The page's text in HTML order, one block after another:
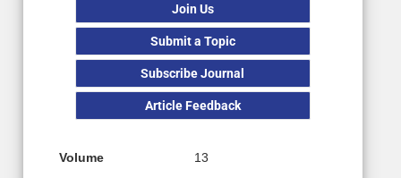
Join Us
Submit a Topic
Subscribe Journal
Article Feedback
Volume 13